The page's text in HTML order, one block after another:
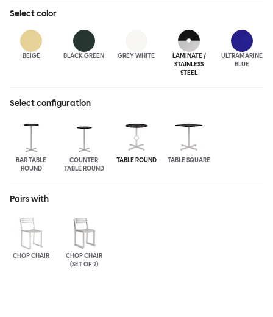
Selectcolor
BEIGE BLACK GREEN GREY WHITE
LAMINATE /
STAINLESS
STEEL
ULTRAMARINE
BLUE
Select configuration
BAR TABLE
ROUND
COUNTER
TABLE ROUND
TABLE ROUND TABLE SQUARE
Pairs with
CHOP CHAIR
CHOP CHAIR
(SET OF 2)